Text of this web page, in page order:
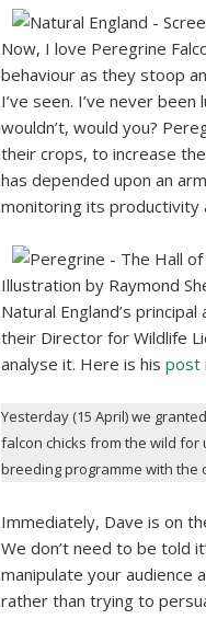
Now, I love Peregrine
behaviour as they stoop
I’ve seen. I’ve never
wouldn’t, would you?
their crops, to increase
has depended upon an
monitoring its productivity
Illustration by Raymond
Natural England’s
their Director for Wildlife
analyse it. Here is his post
Yesterday (15 April) we
falcon chicks from the wild for
breeding programme with the
Immediately, Dave is on
We don’t need to be told
manipulate your audience
rather than trying to